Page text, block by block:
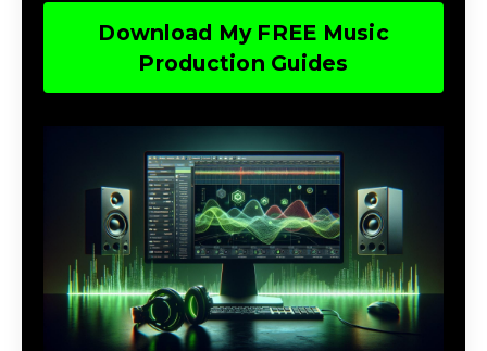
Download My FREE Music
Production Guides